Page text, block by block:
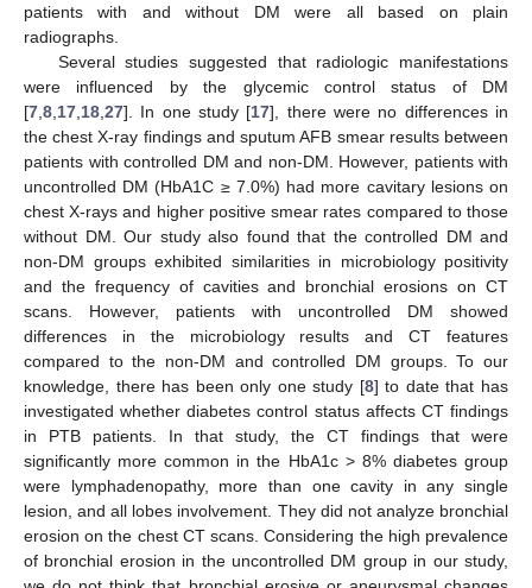
patients with and without DM were all based on plain
radiographs.
Several studies suggested that radiologic manifestations
were influenced by the glycemic control status of DM
[7 8 17 18 27]. In one study [17], there were no differences in
the chest X-ray findings and sputum AFB smear results between
patients with controlled DM and non-DM. However, patients with
uncontrolled DM (HbA1C ≥ 7.0%) had more cavitary lesions on
chest X-rays and higher positive smear rates compared to those
without DM. Our study also found that the controlled DM and
non-DM groups exhibited similarities in microbiology positivity
and the frequency of cavities and bronchial erosions on CT
scans. However, patients with uncontrolled DM showed
differences in the microbiology results and CT features
compared to the non-DM and controlled DM groups. To our
knowledge, there has been only one study [8] to date that has
investigated whether diabetes control status affects CT findings
in PTB patients. In that study, the CT findings that were
significantly more common in the HbA1c > 8% diabetes group
were lymphadenopathy, more than one cavity in any single
lesion, and all lobes involvement. They did not analyze bronchial
erosion on the chest CT scans. Considering the high prevalence
of bronchial erosion in the uncontrolled DM group in our study,